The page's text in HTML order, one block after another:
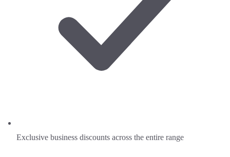
Exclusive business discounts across the entire range